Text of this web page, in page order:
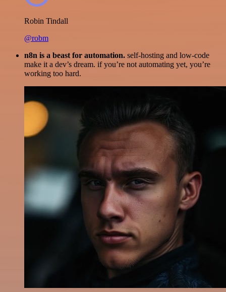
Robin Tindall
@robm
n8n is a beast for automation. self-hosting and low-code
make it a dev’s dream. if you’re not automating yet, you’re
working too hard.